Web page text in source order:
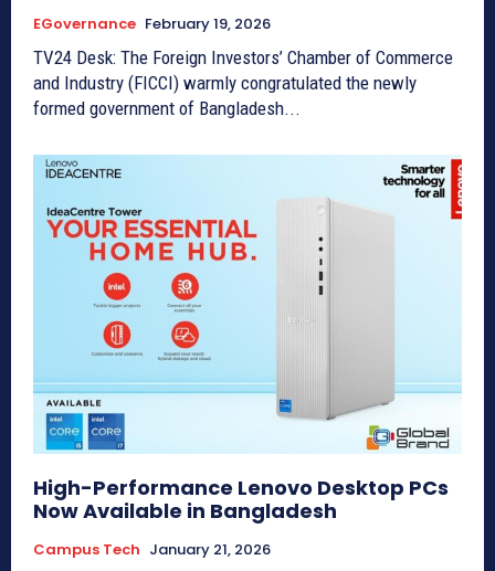
EGovernance February 19, 2026
TV24 Desk: The Foreign Investors’ Chamber of Commerce
and Industry (FICCI) warmly congratulated the newly
formed government of Bangladesh...
High-Performance Lenovo Desktop PCs
Now Available in Bangladesh
Campus Tech January 21, 2026